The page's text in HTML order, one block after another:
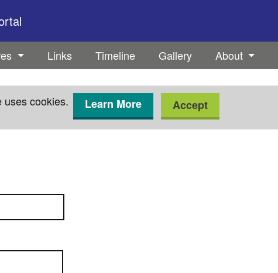
Links Timeline Gallery About
uses cookies. Learn More Accept